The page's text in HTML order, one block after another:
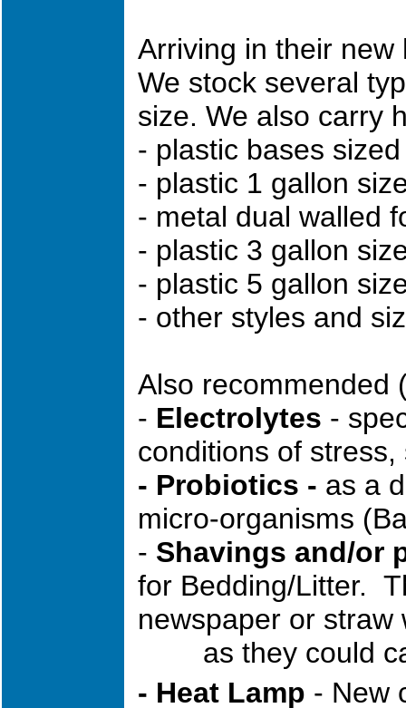
Arriving in their new
We stock several
size. We also carry
- plastic bases
- plastic 1 gallon
- metal dual walled
- plastic 3 gallon
- plastic 5 gallon
- other styles and
Also recommended
- Electrolytes -
conditions of
- Probiotics - as a
micro-organisms
- Shavings and/or
for Bedding/Litter.
newspaper or straw
as they could
- Heat Lamp - New